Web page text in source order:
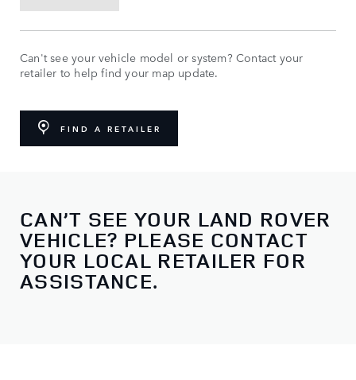
Can't see your vehicle model or system? Contact your
retailer to help find your map update.
FIND A RETAILER
CAN’T SEE YOUR LAND ROVER
VEHICLE? PLEASE CONTACT
YOUR LOCAL RETAILER FOR
ASSISTANCE.